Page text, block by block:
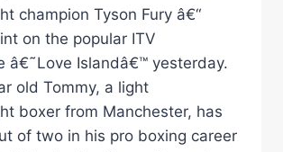
champion Tyson Fury â€“
on the popular ITV
â€˜Love Islandâ€™ yesterday.
old Tommy, a light
boxer from Manchester, has
of two in his pro boxing career